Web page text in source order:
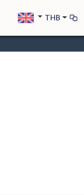
THB